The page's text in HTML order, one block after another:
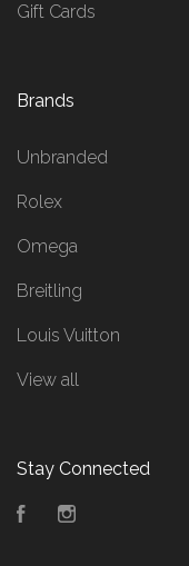
Gift Cards
Brands
Unbranded
Rolex
Omega
Breitling
Louis Vuitton
View all
Stay Connected
Facebook